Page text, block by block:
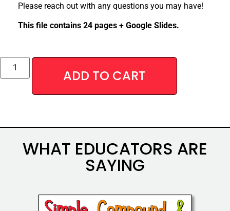
Please reach out with any questions you may have!
This file contains 24 pages + Google Slides.
ADD TO CART
WHAT EDUCATORS ARE
SAYING